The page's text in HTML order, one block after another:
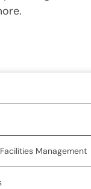
Management